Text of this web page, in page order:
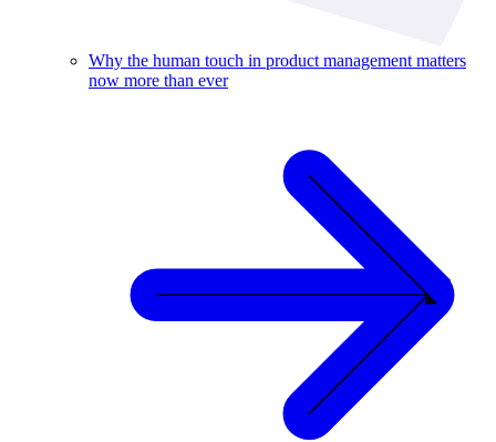
Why the human touch in product management matters
now more than ever